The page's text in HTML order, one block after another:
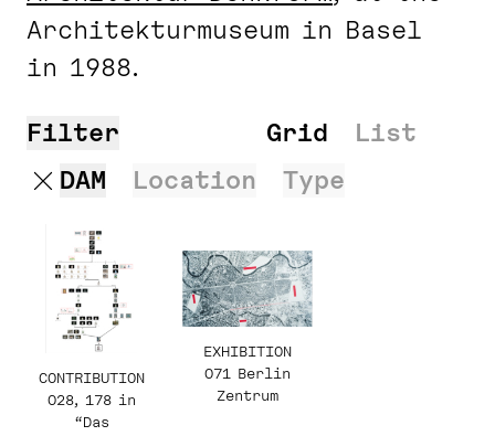
Architekturmuseum in Basel
in 1988.
Filter Grid
List
DAM
Location Type
CONTRIBUTION
028, 178 in
“Das
EXHIBITION
071 Berlin
Zentrum